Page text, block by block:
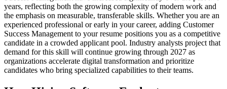
years, reflecting both the growing complexity of modern work and
the emphasis on measurable, transferable skills. Whether you are an
experienced professional or early in your career, adding Customer
Success Management to your resume positions you as a competitive
candidate in a crowded applicant pool. Industry analysts project that
demand for this skill will continue growing through 2027 as
organizations accelerate digital transformation and prioritize
candidates who bring specialized capabilities to their teams.